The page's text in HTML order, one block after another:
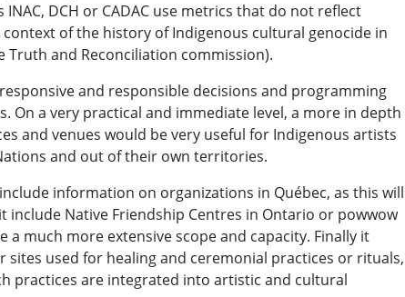
DCH or CADAC use metrics that do not reflect
of the history of Indigenous cultural genocide in
Truth and Reconciliation commission).
and responsible decisions and programming
On a very practical and immediate level, a more in depth
and venues would be very useful for Indigenous artists
and out of their own territories.
information on organizations in Québec, as this will
include Native Friendship Centres in Ontario or powwow
a much more extensive scope and capacity. Finally it
sites used for healing and ceremonial practices or rituals,
practices are integrated into artistic and cultural